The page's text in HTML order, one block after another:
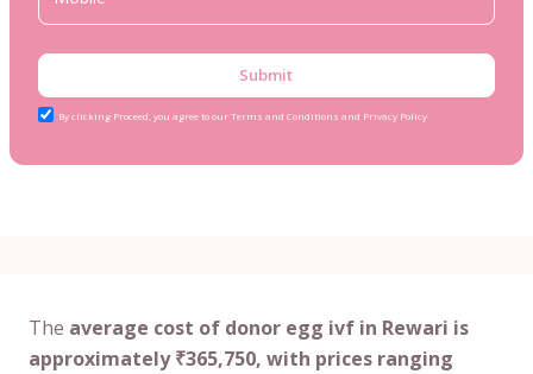
Submit
By clicking Proceed, you agree to our Terms and Conditions and Privacy Policy
The average cost of donor egg ivf in Rewari is
approximately ₹365,750, with prices ranging